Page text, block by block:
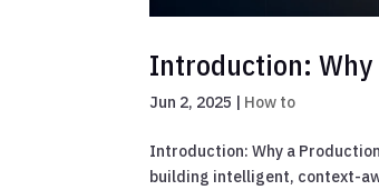
Introduction: Why
Jun 2, 2025 How to
Introduction: Why a
building intelligent, context-